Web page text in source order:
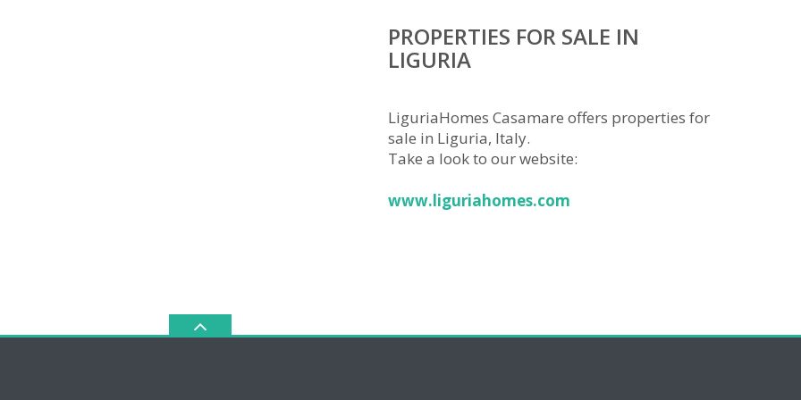
PROPERTIES FOR SALE IN
LIGURIA
LiguriaHomes Casamare offers properties for
sale in Liguria, Italy.
Take a look to our website:
www.liguriahomes.com